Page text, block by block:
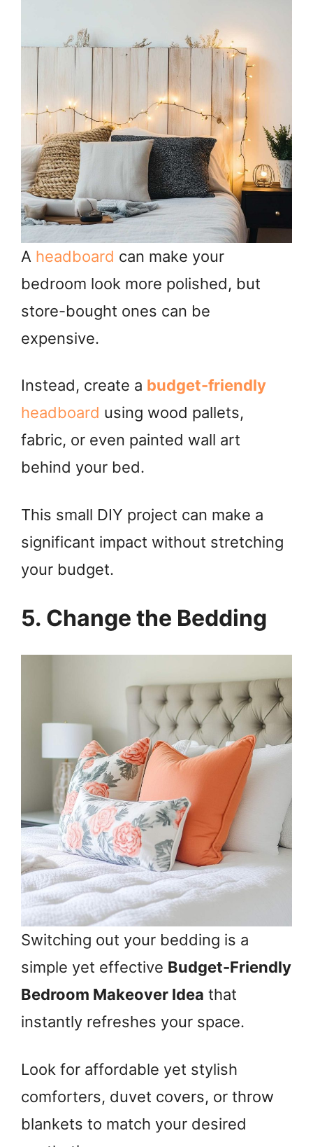
A headboard can make your
bedroom look more polished, but
store-bought ones can be
expensive.
Instead, create a budget-friendly
headboard using wood pallets,
fabric, or even painted wall art
behind your bed.
This small DIY project can make a
significant impact without stretching
your budget.
5. Change the Bedding
Switching out your bedding is a
simple yet effective Budget-Friendly
Bedroom Makeover Idea that
instantly refreshes your space.
Look for affordable yet stylish
comforters, duvet covers, or throw
blankets to match your desired